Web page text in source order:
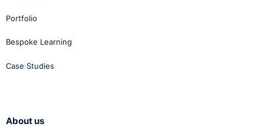
Portfolio
Bespoke Learning
Case Studies
About us